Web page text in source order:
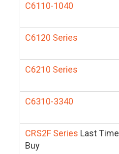
C6110-1040
C6120 Series
C6210 Series
C6310-3340
CRS2F Series Last Time
Buy